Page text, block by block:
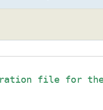
file for the